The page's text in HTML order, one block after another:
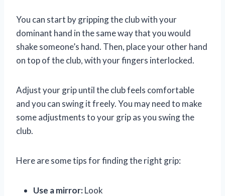
You can start by gripping the club with your
dominant hand in the same way that you would
shake someone’s hand. Then, place your other hand
on top of the club, with your fingers interlocked.
Adjust your grip until the club feels comfortable
and you can swing it freely. You may need to make
some adjustments to your grip as you swing the
club.
Here are some tips for finding the right grip:
Use a mirror:Look